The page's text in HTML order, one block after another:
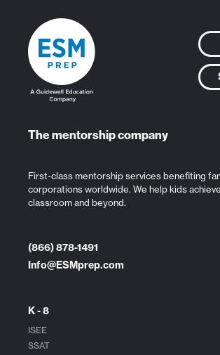
The mentorship company
First-class mentorship services benefiting
corporations worldwide. We help kids
classroom and beyond.
(866) 878-1491
Info@ESMprep.com
K - 8
ISEE
SSAT